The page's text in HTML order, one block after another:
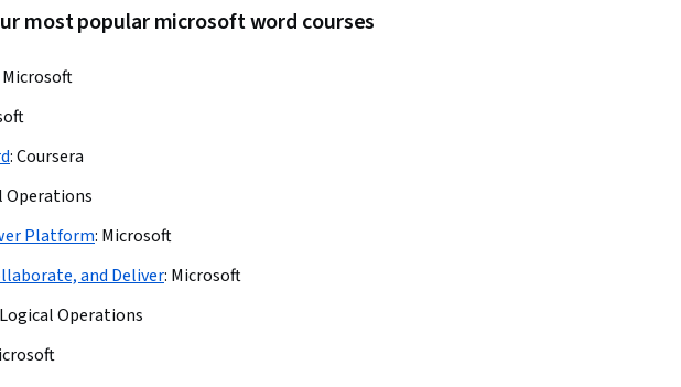
most popular microsoft word courses
Microsoft
:Coursera
Operations
Platform: Microsoft
and Deliver: Microsoft
Logical Operations